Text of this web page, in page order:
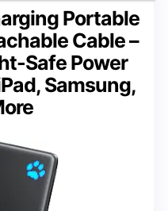
Portable
Cable –
Safe Power
Samsung,